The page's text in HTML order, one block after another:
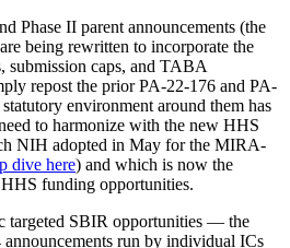
Phase II parent announcements (the
being rewritten to incorporate the
submission caps, and TABA
repost the prior PA-22-176 and PA-
environment around them has
to harmonize with the new HHS
NIH adopted in May for the MIRA-
dive here) and which is now the
funding opportunities.
targeted SBIR opportunities — the
run by individual ICs